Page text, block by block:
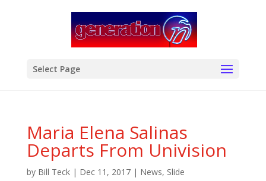
Select Page
Maria Elena Salinas
Departs From Univision
by Bill Teck| Dec 11, 2017| News, Slide